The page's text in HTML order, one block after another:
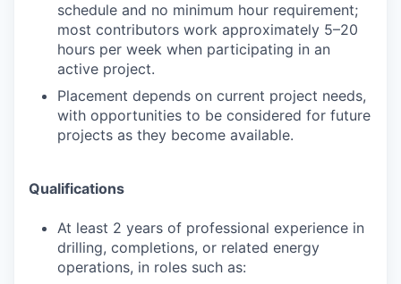
schedule and no minimum hour requirement;
most contributors work approximately 5–20
hours per week when participating in an
active project.
Placement depends on current project needs,
with opportunities to be considered for future
projects as they become available.
Qualifications
At least 2 years of professional experience in
drilling, completions, or related energy
operations, in roles such as: